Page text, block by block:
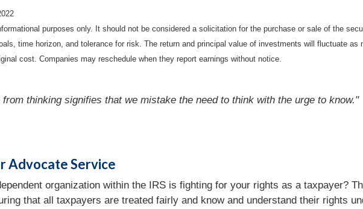
purposes only. It should not be considered a solicitation for the purchase or sale of the
time horizon, and tolerance for risk. The return and principal value of investments will fluctuate
cost. Companies may reschedule when they report earnings without notice.
thinking signifies that we mistake the need to think with the urge to know."
Advocate Service
organization within the IRS is fighting for your rights as a taxpayer?
that all taxpayers are treated fairly and know and understand their rights